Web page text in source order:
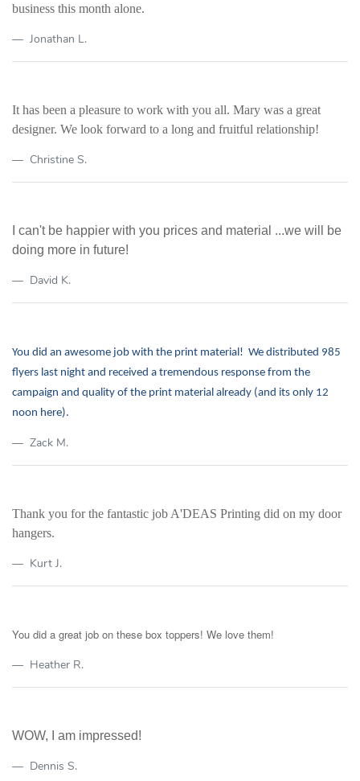
business this month alone.
Jonathan L.
It has been a pleasure to work with you all. Mary was a great
designer. We look forward to a long and fruitful relationship!
Christine S.
I can't be happier with you prices and material ...we will be
doing more in future!
David K.
You did an awesome job with the print material! We distributed 985
flyers last night and received a tremendous response from the
campaign and quality of the print material already (and its only 12
noon here).
Zack M.
Thank you for the fantastic job A'DEAS Printing did on my door
hangers.
Kurt J.
You did a great job on these box toppers! We love them!
Heather R.
WOW, I am impressed!
Dennis S.